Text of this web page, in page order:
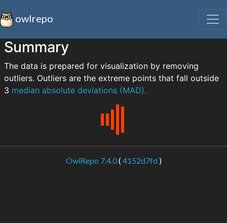
owlrepo
Summary
The data is prepared for visualization by removing
outliers. Outliers are the extreme points that fall outside
3 median absolute deviations (MAD).
OwlRepo 7.4.0( 4152d7fd)